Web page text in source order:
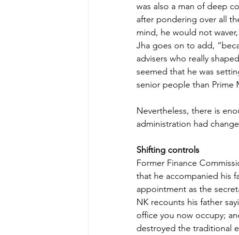
was also a man of deep
after pondering over all
mind, he would not
Jha goes on to add,
advisers who really
seemed that he was
senior people than Prime
Nevertheless, there is
administration had
Shifting controls
Former Finance
that he accompanied his
appointment as the
NK recounts his father
office you now occupy;
destroyed the traditional